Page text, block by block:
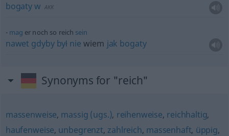
bogatyw AKK
mag er noch so reich sein
nawet gdyby był nie wiem jak bogaty
Synonyms for "reich"
massenweise, massig (ugs.), reihenweise, reichhaltig,
haufenweise, unbegrenzt, zahlreich, massenhaft, üppig,